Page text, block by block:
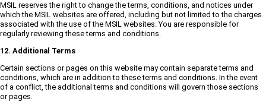
MSIL reserves the right to change the terms, conditions, and notices under
which the MSIL websites are offered, including but not limited to the charges
associated with the use of the MSIL websites. You are responsible for
regularly reviewing these terms and conditions.
12. Additional Terms
Certain sections or pages on this website may contain separate terms and
conditions, which are in addition to these terms and conditions. In the event
of a conflict, the additional terms and conditions will govern those sections
or pages.